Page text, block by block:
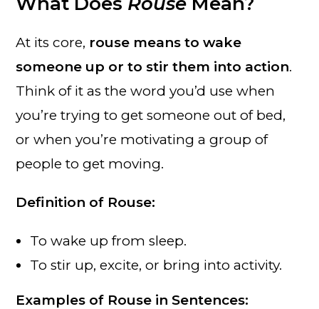
At its core, rouse means to wake
someone up or to stir them into action.
Think of it as the word you’d use when
you’re trying to get someone out of bed,
or when you’re motivating a group of
people to get moving.
Definition of Rouse:
To wake up from sleep.
To stir up, excite, or bring into activity.
Examples of Rouse in Sentences: